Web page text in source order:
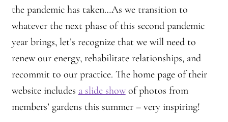
the pandemic has taken…As we transition to
whatever the next phase of this second pandemic
year brings, let’s recognize that we will need to
renew our energy, rehabilitate relationships, and
recommit to our practice. The home page of their
website includes a slide showof photos from
members’ gardens this summer – very inspiring!